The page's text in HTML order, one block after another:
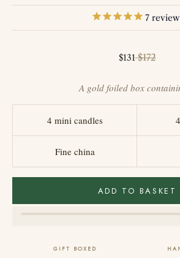
7
Sale price
$131Regular
$172
A gold foiled box
4 mini candles
Fine china
ADD TO BASKET
GIFT BOXED